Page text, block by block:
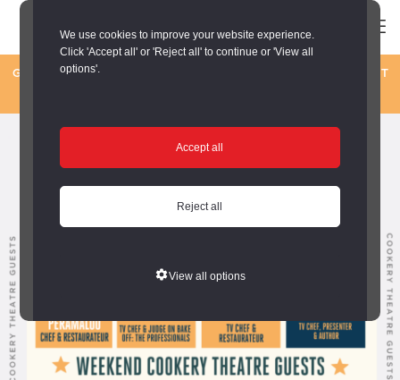
We use cookies to improve your website experience.
Click 'Accept all' or 'Reject all' to continue or 'View all
options'.
Accept all
Reject all
View all options
GET READY FOR A FOODIE WEEKEND BY THE SEA! 1-2 AUGUST